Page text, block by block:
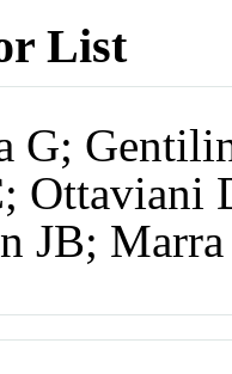
List
G;
Ottaviani
JB;